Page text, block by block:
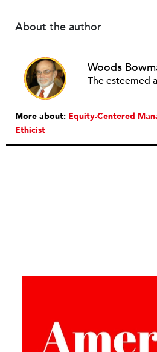
About the author
Woods
More about: Equity-Centered
Ethicist